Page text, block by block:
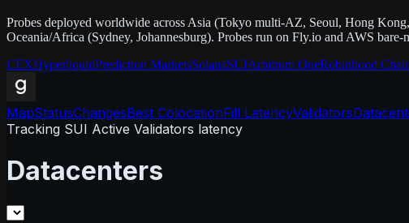
Probes deployed worldwide across Asia (Tokyo multi-AZ, Seoul, Hong
Oceania/Africa (Sydney, Johannesburg). Probes run on Fly.io and AWS bare-
CEXHyperliquidPrediction MarketsSolanaSUIArbitrum OneRobinhood
MapStatusChangesBest ColocationFill LatencyValidators
Tracking SUI Active Validators latency
Datacenters